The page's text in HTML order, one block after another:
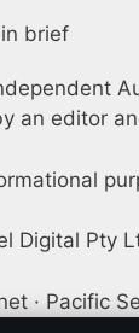
brief
an editor
Digital Pty
· Pacific